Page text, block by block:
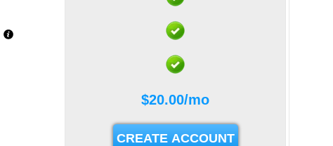
$20.00/mo
CREATE ACCOUNT